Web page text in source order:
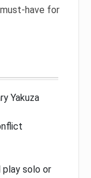
have for
Yakuza
play solo or